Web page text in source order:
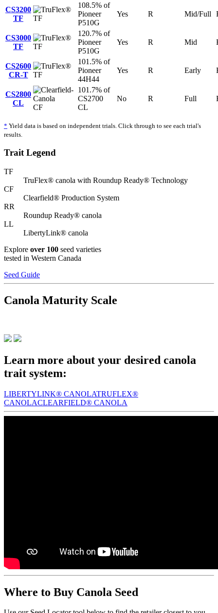
CS3200
TF
TF
108.5% of
Pioneer
P510G
Yes R Mid/Full
CS3000
TF
TF
120.7% of
Pioneer
P510G
Yes R Mid
CS2600
CR-T
TF
101.5% of
Pioneer
44H44
Yes R Early
CS2800
CL
CF
101.7% of
CS2700
CL
No R Full
* Yield data is based on independent trials. Click through to see each trial's
results.
Trait Legend
TF
TruFlex® canola with Roundup Ready® Technology
CF
Clearfield® Production System
RR
Roundup Ready® canola
LL
LibertyLink® canola
Explore over 100 seed varieties
tested in Western Canada
Seed Guide
Canola Maturity Scale
Learn more about your desired canola
trait system:
LIBERTYLINK® CANOLATRUFLEX®
CANOLACLEARFIELD® CANOLA
Where to Buy Canola Seed